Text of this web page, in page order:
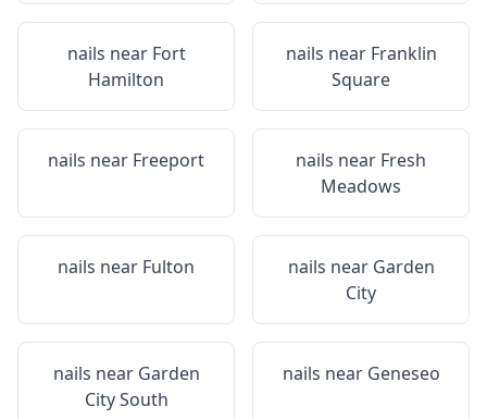
nails near Fort
Hamilton
nails near Franklin
Square
nails near Freeport nails near Fresh
Meadows
nails near Fulton nails near Garden
City
nails near Garden
City South
nails near Geneseo